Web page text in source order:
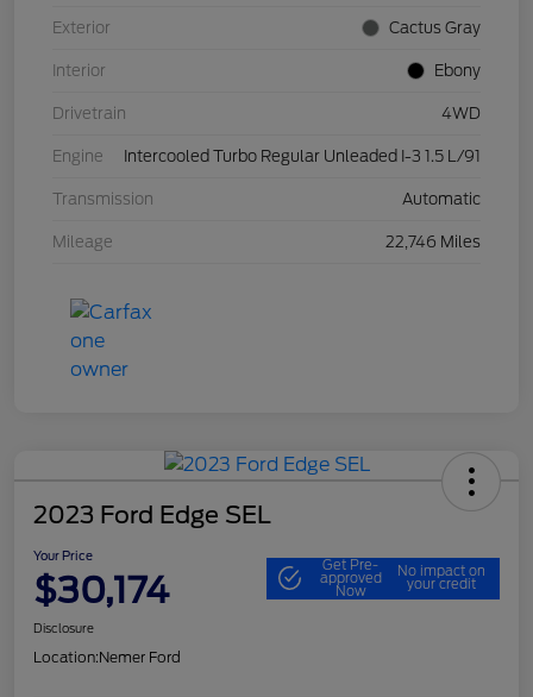
Exterior Cactus Gray
Interior Ebony
Drivetrain 4WD
Engine Intercooled Turbo Regular Unleaded I-3 1.5 L/91
Transmission Automatic
Mileage 22,746 Miles
2023 Ford Edge SEL
Your Price
$30,174
Get Pre-
approved
Now
No impact on
your credit
Disclosure
Location:Nemer Ford